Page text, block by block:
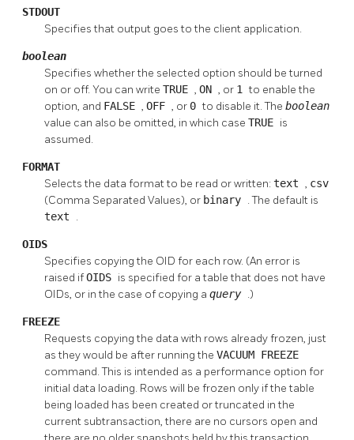
STDOUT
Specifies that output goes to the client application.
boolean
Specifies whether the selected option should be turned
on or off. You can write TRUE , ON , or 1to enable the
option, and FALSE , OFF , or 0to disable it. The boolean
value can also be omitted, in which case TRUE is
assumed.
FORMAT
Selects the data format to be read or written: text , csv
(Comma Separated Values), or binary . The default is
text .
OIDS
Specifies copying the OID for each row. (An error is
raised ifOIDS is specified for a table that does not have
OIDs, or in the case of copying a query .)
FREEZE
Requests copying the data with rows already frozen, just
as they would be after running the VACUUM FREEZE
command. This is intended as a performance option for
initial data loading. Rows will be frozen only if the table
being loaded has been created or truncated in the
current subtransaction, there are no cursors open and